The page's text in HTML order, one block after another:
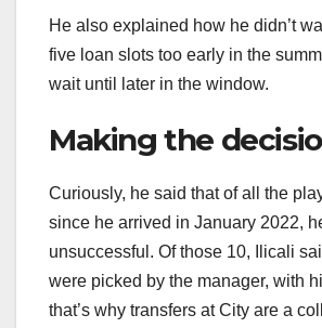
He also explained how he didn’t
five loan slots too early in the
wait until later in the window.
Making the
Curiously, he said that of all the
since he arrived in January 2022,
unsuccessful. Of those 10, Ilicali
were picked by the manager, with
that’s why transfers at City are a